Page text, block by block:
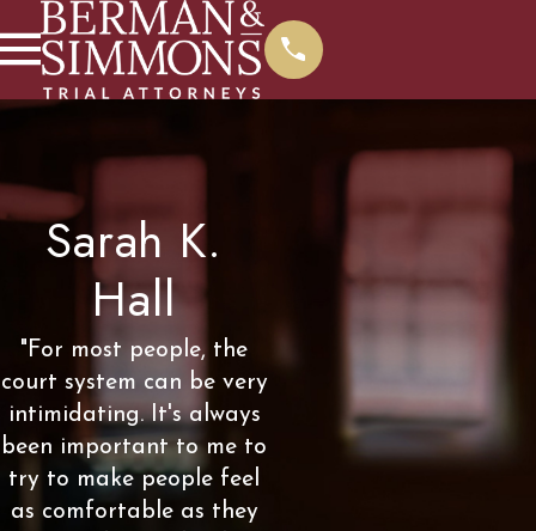
Sarah K.
Hall
"For most people, the
court system can be very
intimidating. It's always
been important to me to
try to make people feel
as comfortable as they